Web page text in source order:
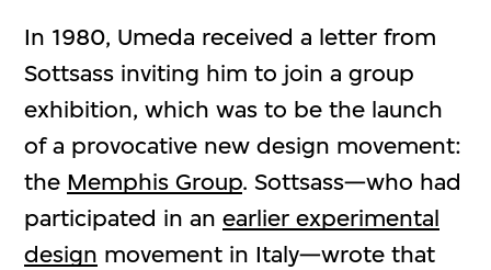
In 1980, Umeda received a letter from
Sottsass inviting him to join a group
exhibition, which was to be the launch
of a provocative new design movement:
the Memphis Group. Sottsass—who had
participated in anearlier experimental
design movement in Italy—wrote that